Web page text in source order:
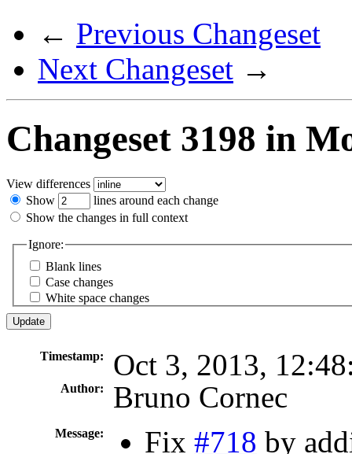
← Previous Changeset
Next Changeset →
Changeset 3198 in
View differences
Show
lines around each change
Show the changes in full context
Ignore:
Blank lines
Case changes
White space changes
Timestamp: Oct 3, 2013,
Author: Bruno Cornec
Message: Fix #718 by